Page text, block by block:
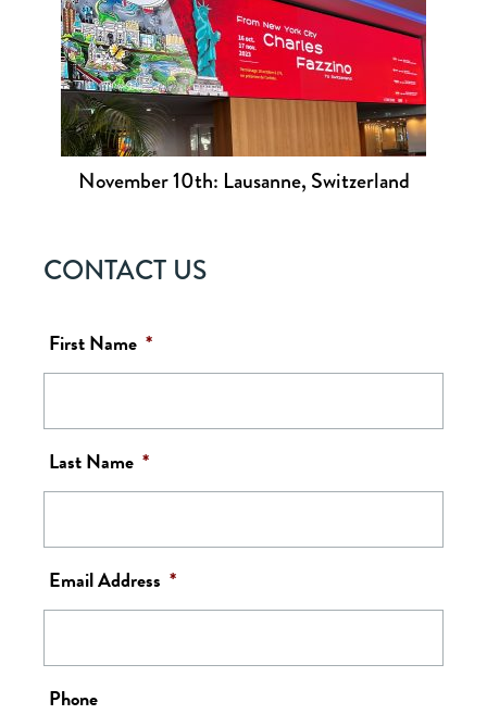
November 10th: Lausanne, Switzerland
CONTACT US
First Name *
Last Name *
Email Address *
Phone